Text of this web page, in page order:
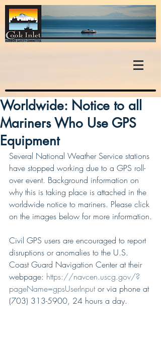
Worldwide: Notice to all
Mariners Who Use GPS
Equipment
Several National Weather Service stations
have stopped working due to a GPS roll-
over event. Background information on
why this is taking place is attached in the
worldwide notice to mariners. Please click
on the images below for more information.
Civil GPS users are encouraged to report
disruptions or anomalies to the U.S.
Coast Guard Navigation Center at their
webpage: https://navcen.uscg.gov/?
pageName=gpsUserInput or via phone at
(703) 313-5900, 24 hours a day.